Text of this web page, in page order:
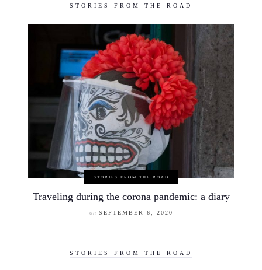
STORIES FROM THE ROAD
STORIES FROM THE ROAD
Traveling during the corona pandemic: a diary
on SEPTEMBER 6, 2020
STORIES FROM THE ROAD